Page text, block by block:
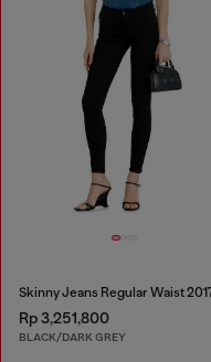
Rp 3,251,800
BLACK/DARK GREY